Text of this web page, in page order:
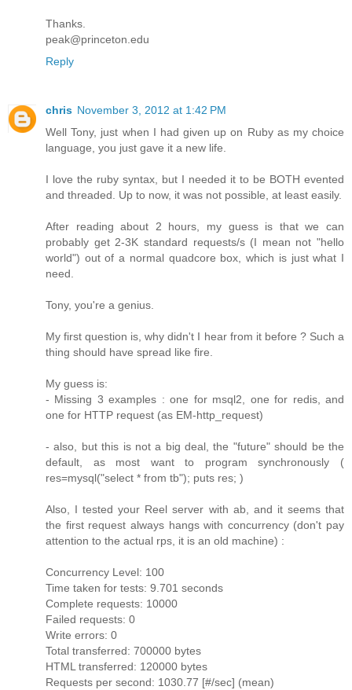
Thanks.
peak@princeton.edu
Reply
chris November 3, 2012 at 1:42 PM
Well Tony, just when I had given up on Ruby as my choice
language, you just gave it a new life.
I love the ruby syntax, but I needed it to be BOTH evented
and threaded. Up to now, it was not possible, at least easily.
After reading about 2 hours, my guess is that we can
probably get 2-3K standard requests/s (I mean not "hello
world") out of a normal quadcore box, which is just what I
need.
Tony, you're a genius.
My first question is, why didn't I hear from it before ? Such a
thing should have spread like fire.
My guess is:
- Missing 3 examples : one for msql2, one for redis, and
one for HTTP request (as EM-http_request)
- also, but this is not a big deal, the "future" should be the
default, as most want to program synchronously (
res=mysql("select * from tb"); puts res; )
Also, I tested your Reel server with ab, and it seems that
the first request always hangs with concurrency (don't pay
attention to the actual rps, it is an old machine) :
Concurrency Level: 100
Time taken for tests: 9.701 seconds
Complete requests: 10000
Failed requests: 0
Write errors: 0
Total transferred: 700000 bytes
HTML transferred: 120000 bytes
Requests per second: 1030.77 [#/sec] (mean)